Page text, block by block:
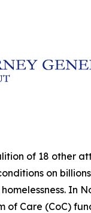
of 18 other
on
In
of Care (CoC)